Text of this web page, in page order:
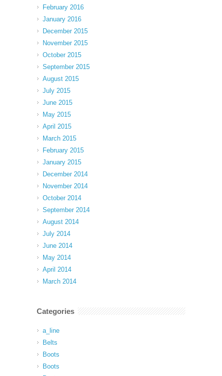
February 2016
January 2016
December 2015
November 2015
October 2015
September 2015
August 2015
July 2015
June 2015
May 2015
April 2015
March 2015
February 2015
January 2015
December 2014
November 2014
October 2014
September 2014
August 2014
July 2014
June 2014
May 2014
April 2014
March 2014
Categories
a_line
Belts
Boots
Boots